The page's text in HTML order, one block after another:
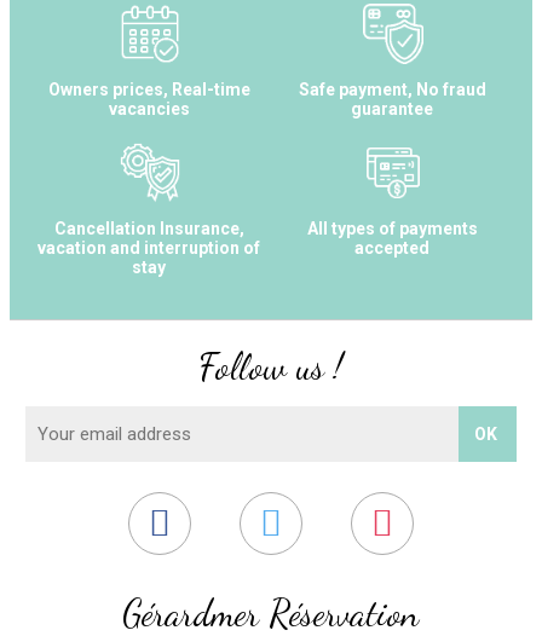
Owners prices, Real-time
vacancies
Safe payment, No fraud
guarantee
Cancellation Insurance,
vacation and interruption of
stay
All types of payments
accepted
Gérardmer Réservation
Follow us !